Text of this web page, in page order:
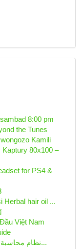
8:00 pm
the Tunes
Kamili
80x100 –
for PS4 &
Herbal hair oil ...
Việt Nam
نظام محاسبة إلكتروني: الحل الأنسب لإدارة أمو...